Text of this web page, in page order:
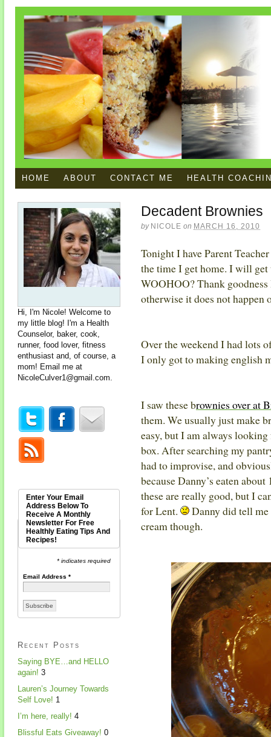
HOME ABOUT CONTACT ME HEALTH
Decadent Brownies
by NICOLE on MARCH 16, 2010
Tonight I have Parent
the time I get home. I will
WOOHOO? Thank
otherwise it does not happen
Over the weekend I had lots
I only got to making english
I saw these brownies over at
them. We usually just make
easy, but I am always
box. After searching my
had to improvise, and
because Danny’s eaten
these are really good, but I
for Lent.
Danny did tell
cream though.
Hi, I'm Nicole! Welcome to
my little blog! I'm a Health
Counselor, baker, cook,
runner, food lover, fitness
enthusiast and, of course, a
mom! Email me at
NicoleCulver1@gmail.com
Enter Your Email
Address Below To
Receive A Monthly
Newsletter For Free
Healthly Eating Tips And
Recipes!
* indicates required
Email Address*
Recent Posts
Saying BYE…and HELLO
again! 3
Lauren’s Journey Towards
Self Love! 1
I’m here, really! 4
Blissful Eats Giveaway! 0